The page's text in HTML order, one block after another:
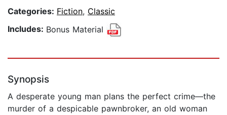
Categories: Fiction, Classic
Includes: Bonus Material
Synopsis
A desperate young man plans the perfect crime—the
murder of a despicable pawnbroker, an old woman